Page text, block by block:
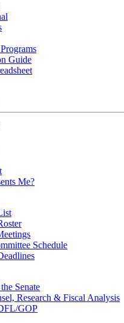
Guide
Me?
Schedule
Senate
Research & Fiscal Analysis
GOP